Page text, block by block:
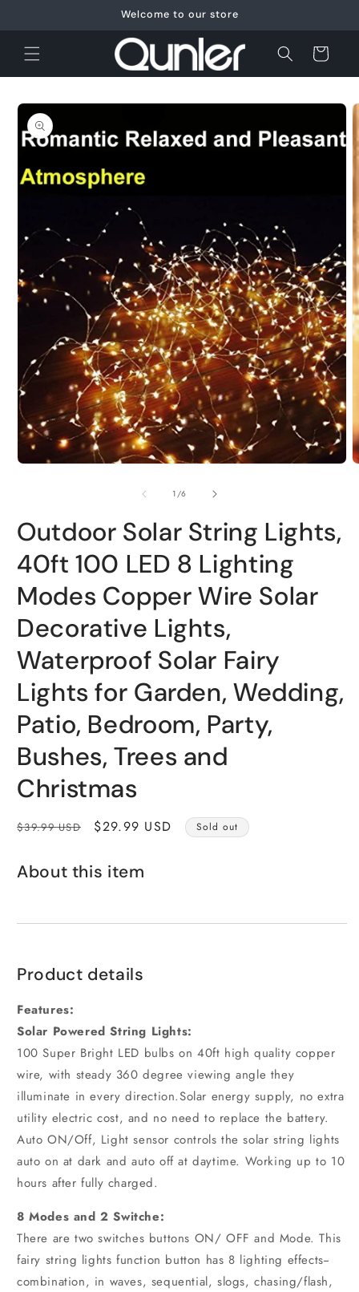
Welcome to our store
Cart
Skip to
product
information
Open
media
1
2
1/of
6
Outdoor Solar String Lights,
40ft 100 LED 8 Lighting
Modes Copper Wire Solar
Decorative Lights,
Waterproof Solar Fairy
Lights for Garden, Wedding,
Patio, Bedroom, Party,
Bushes, Trees and
Christmas
Regular
$39.99 USD
Sale
$29.99 USD Sold out
About this item
Product details
Features:
Solar Powered String Lights:
100 Super Bright LED bulbs on 40ft high quality copper
wire, with steady 360 degree viewing angle they
illuminate in every direction.Solar energy supply, no extra
utility electric cost, and no need to replace the battery.
Auto ON/Off, Light sensor controls the solar string lights
auto on at dark and auto off at daytime. Working up to 10
hours after fully charged.
8 Modes and 2 Switche:
There are two switches buttons ON/ OFF and Mode. This
fairy string lights function button has 8 lighting effects--
combination, in waves, sequential, slogs, chasing/flash,